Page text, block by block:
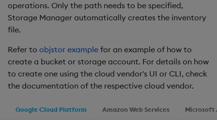
operations. Only the path needs to be specified,
Storage Manager automatically creates the inventory
file.
Refer to objstor example for an example of how to
create a bucket or storage account. For details on how
to create one using the cloud vendor's UI or CLI, check
the documentation of the respective cloud vendor.
Google Cloud Platform Amazon Web Services Microsoft